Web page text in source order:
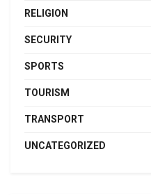
RELIGION
SECURITY
SPORTS
TOURISM
TRANSPORT
UNCATEGORIZED